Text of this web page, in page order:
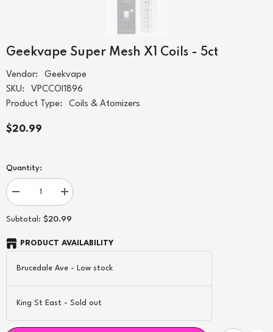
Geekvape Super Mesh X1 Coils - 5ct
Vendor:
Geekvape
SKU:
VPCCOI1896
Product Type:
Coils & Atomizers
$20.99
Quantity:
Decrease
quantity
for
Geekvape
Mesh
X1
-
Increase
quantity
for
Geekvape
Mesh
X1
-
Subtotal: $20.99
PRODUCT AVAILABILITY
Brucedale Ave - Low stock
King St East - Sold out